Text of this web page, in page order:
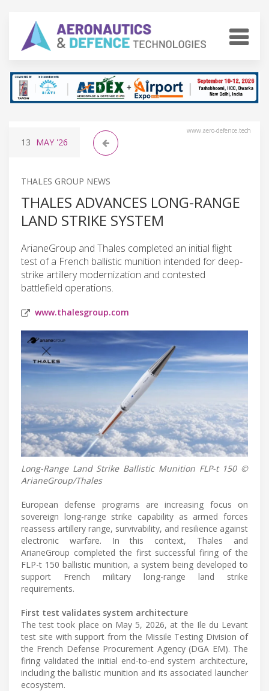
www.aero-defence.tech
13 MAY '26
THALES GROUP NEWS
THALES ADVANCES LONG-RANGE
LAND STRIKE SYSTEM
ArianeGroup and Thales completed an initial flight
test of a French ballistic munition intended for deep-
strike artillery modernization and contested
battlefield operations.
www.thalesgroup.com
Long-Range Land Strike Ballistic Munition FLP-t 150 ©
ArianeGroup/Thales
European defense programs are increasing focus on
sovereign long-range strike capability as armed forces
reassess artillery range, survivability, and resilience against
electronic warfare. In this context, Thales and
ArianeGroup completed the first successful firing of the
FLP-t 150 ballistic munition, a system being developed to
support French military long-range land strike
requirements.
First test validates system architecture
The test took place on May 5, 2026, at the Ile du Levant
test site with support from the Missile Testing Division of
the French Defense Procurement Agency (DGA EM). The
firing validated the initial end-to-end system architecture,
including the ballistic munition and its associated launcher
ecosystem.